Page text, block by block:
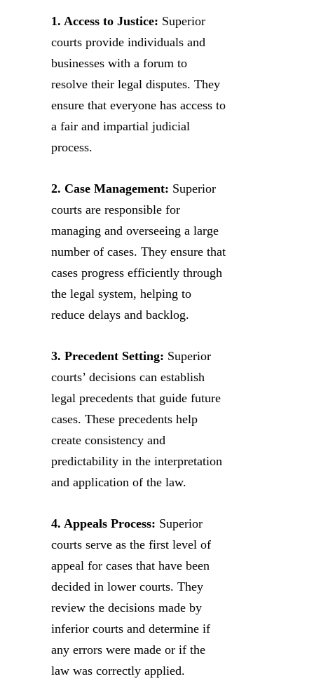
1. Access to Justice: Superior
courts provide individuals and
businesses with a forum to
resolve their legal disputes. They
ensure that everyone has access to
a fair and impartial judicial
process.
2. Case Management: Superior
courts are responsible for
managing and overseeing a large
number of cases. They ensure that
cases progress efficiently through
the legal system, helping to
reduce delays and backlog.
3. Precedent Setting: Superior
courts’ decisions can establish
legal precedents that guide future
cases. These precedents help
create consistency and
predictability in the interpretation
and application of the law.
4. Appeals Process: Superior
courts serve as the first level of
appeal for cases that have been
decided in lower courts. They
review the decisions made by
inferior courts and determine if
any errors were made or if the
law was correctly applied.